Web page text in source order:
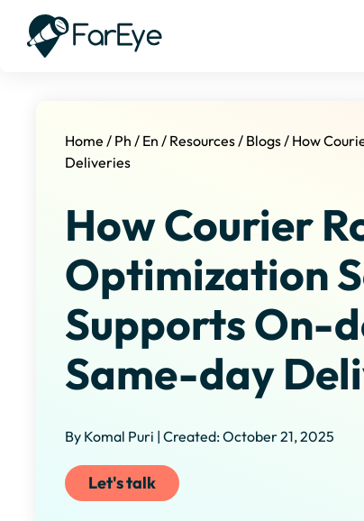
Home / Ph / En / Resources/ Blogs/ How
Deliveries
How Courier
Optimization
Supports On-
Same-day
By Komal Puri | Created: October 21, 2025
Let's talk